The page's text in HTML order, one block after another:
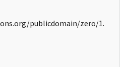
publicdomain/zero/1.